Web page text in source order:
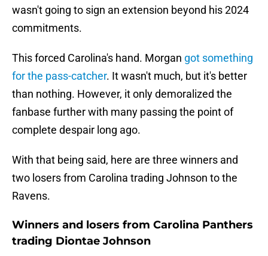
wasn't going to sign an extension beyond his 2024
commitments.
This forced Carolina's hand. Morgan got something
for the pass-catcher. It wasn't much, but it's better
than nothing. However, it only demoralized the
fanbase further with many passing the point of
complete despair long ago.
With that being said, here are three winners and
two losers from Carolina trading Johnson to the
Ravens.
Winners and losers from Carolina Panthers
trading Diontae Johnson